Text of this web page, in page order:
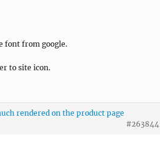
font from google.
to site icon.
rendered on the product page
#263844